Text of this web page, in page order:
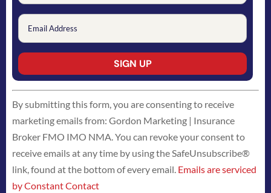
Constant
Contact
Use.
Please
leave
this
field
By submitting this form, you are consenting to receive
marketing emails from: Gordon Marketing | Insurance
Broker FMO IMO NMA. You can revoke your consent to
receive emails at any time by using the SafeUnsubscribe®
link, found at the bottom of every email. Emails are serviced
by Constant Contact